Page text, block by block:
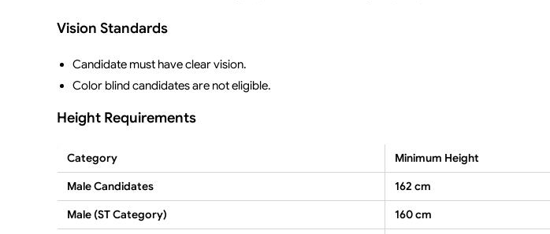
Vision Standards
Candidate must have clear vision.
Color blind candidates are not eligible.
Height Requirements
Category
Minimum Height
Male Candidates
162 cm
Male (ST Category)
160 cm